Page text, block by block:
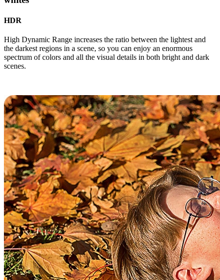
HDR
High Dynamic Range increases the ratio between the lightest and
the darkest regions in a scene, so you can enjoy an enormous
spectrum of colors and all the visual details in both bright and dark
scenes.